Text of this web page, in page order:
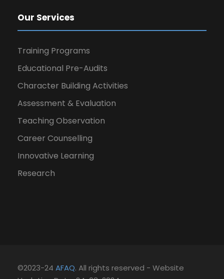
Our Services
Training Programs
Educational Pre-Audits
Character Building Activities
Assessment & Evaluation
Teaching Observation
Career Counselling
Innovative Learning
Research
©2023-24 AFAQ. All rights reserved - Website